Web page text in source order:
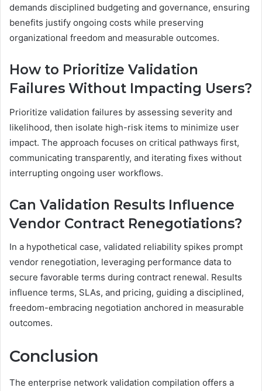
demands disciplined budgeting and governance, ensuring
benefits justify ongoing costs while preserving
organizational freedom and measurable outcomes.
How to Prioritize Validation
Failures Without Impacting Users?
Prioritize validation failures by assessing severity and
likelihood, then isolate high-risk items to minimize user
impact. The approach focuses on critical pathways first,
communicating transparently, and iterating fixes without
interrupting ongoing user workflows.
Can Validation Results Influence
Vendor Contract Renegotiations?
In a hypothetical case, validated reliability spikes prompt
vendor renegotiation, leveraging performance data to
secure favorable terms during contract renewal. Results
influence terms, SLAs, and pricing, guiding a disciplined,
freedom-embracing negotiation anchored in measurable
outcomes.
Conclusion
The enterprise network validation compilation offers a